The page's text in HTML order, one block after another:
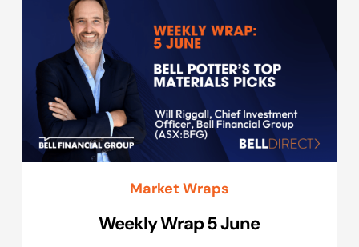
Market Wraps
Weekly Wrap 5 June